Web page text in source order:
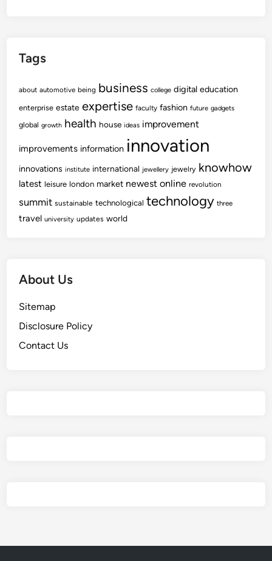
Tags
about automotive being business college digital education
enterprise estate expertise faculty fashion future gadgets
global growth health house ideas improvement
improvements information innovation
innovations institute international jewellery jewelry knowhow
latest leisure london market newest online revolution
summit sustainable technological technology three
travel university updates world
About Us
Sitemap
Disclosure Policy
Contact Us